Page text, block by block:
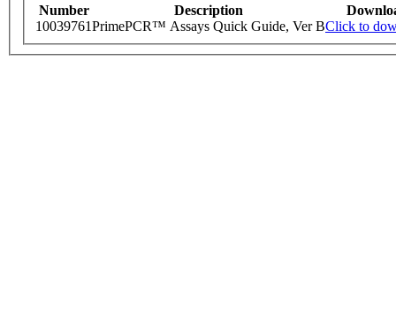
Number Description
10039761PrimePCR™ Assays Quick Guide, Ver BClick to